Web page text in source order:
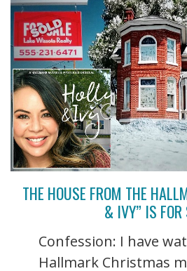
THE HOUSE FROM THE
& IVY” IS FOR
Confession: I have
Hallmark Christmas